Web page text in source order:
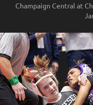
Champaign Central at